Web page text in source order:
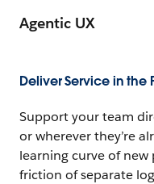
Agentic UX
Deliver Service in the
Support your team
or wherever they’re
learning curve of
friction of separate